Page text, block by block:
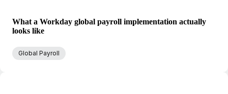
What a Workday global payroll implementation actually
looks like
Global Payroll